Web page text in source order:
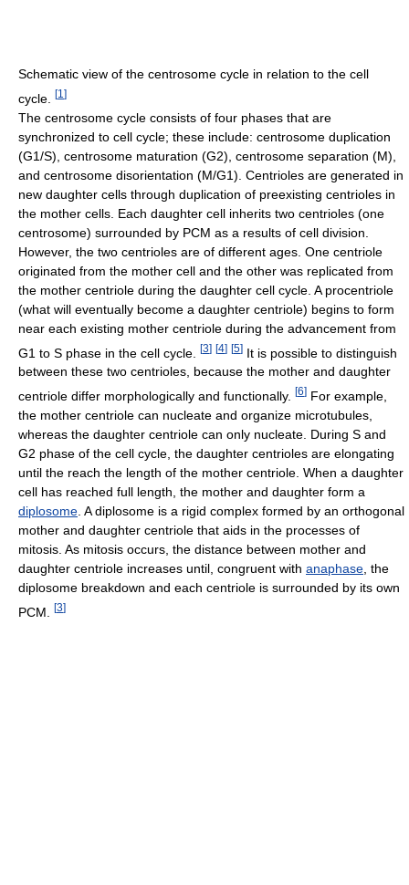
Schematic view of the centrosome cycle in relation to the cell
cycle.
[1 ]
The centrosome cycle consists of four phases that are
synchronized to cell cycle; these include: centrosome duplication
(G1/S), centrosome maturation (G2), centrosome separation (M),
and centrosome disorientation (M/G1). Centrioles are generated in
new daughter cells through duplication of preexisting centrioles in
the mother cells. Each daughter cell inherits two centrioles (one
centrosome) surrounded by PCM as a results of cell division.
However, the two centrioles are of different ages. One centriole
originated from the mother cell and the other was replicated from
the mother centriole during the daughter cell cycle. A procentriole
(what will eventually become a daughter centriole) begins to form
near each existing mother centriole during the advancement from
G1 to S phase in the cell cycle.
[3] [4] [5] It is possible to distinguish
between these two centrioles, because the mother and daughter
centriole differ morphologically and functionally.
[6] For example,
the mother centriole can nucleate and organize microtubules,
whereas the daughter centriole can only nucleate. During S and
G2 phase of the cell cycle, the daughter centrioles are elongating
until the reach the length of the mother centriole. When a daughter
cell has reached full length, the mother and daughter form a
diplosome . A diplosome is a rigid complex formed by an orthogonal
mother and daughter centriole that aids in the processes of
mitosis. As mitosis occurs, the distance between mother and
daughter centriole increases until, congruent with anaphase , the
diplosome breakdown and each centriole is surrounded by its own
PCM.
[3]